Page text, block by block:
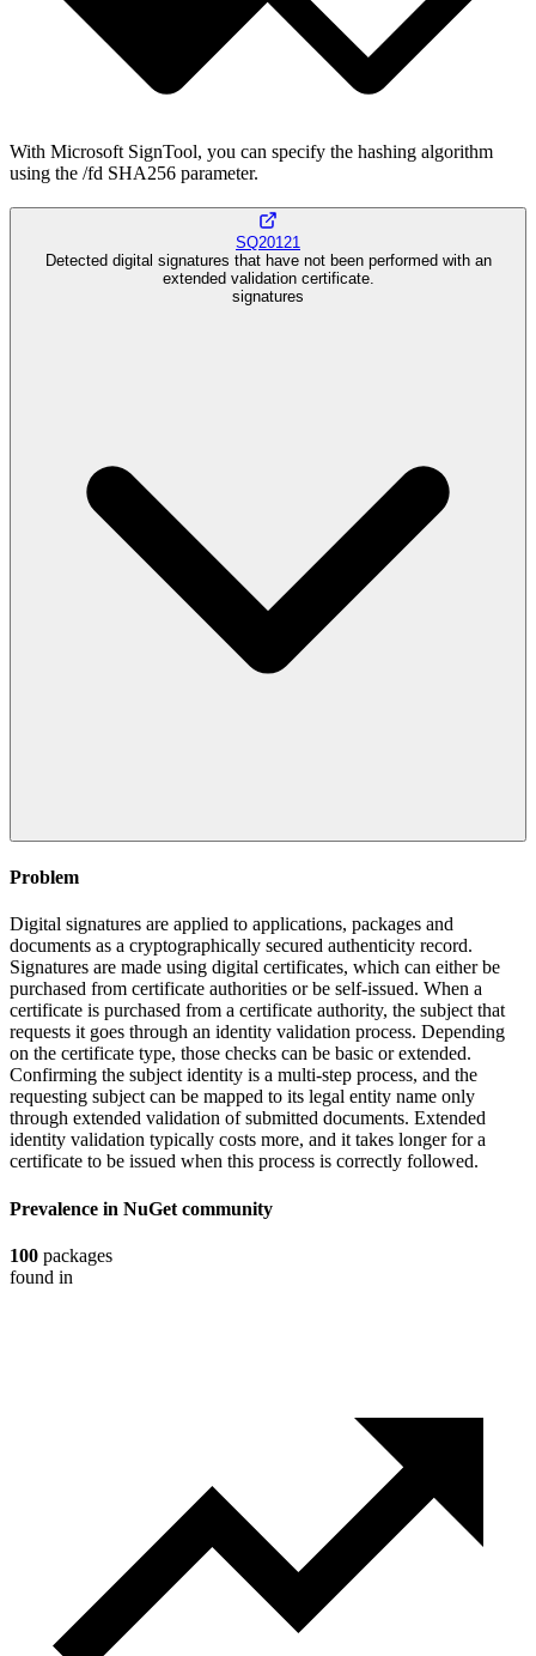
With Microsoft SignTool, you can specify the hashing algorithm
using the /fd SHA256 parameter.
SQ20121
Detected digital signatures that have not been performed with an
extended validation certificate.
signatures
Problem
Digital signatures are applied to applications, packages and
documents as a cryptographically secured authenticity record.
Signatures are made using digital certificates, which can either be
purchased from certificate authorities or be self-issued. When a
certificate is purchased from a certificate authority, the subject that
requests it goes through an identity validation process. Depending
on the certificate type, those checks can be basic or extended.
Confirming the subject identity is a multi-step process, and the
requesting subject can be mapped to its legal entity name only
through extended validation of submitted documents. Extended
identity validation typically costs more, and it takes longer for a
certificate to be issued when this process is correctly followed.
Prevalence in NuGet community
100 packages
found in